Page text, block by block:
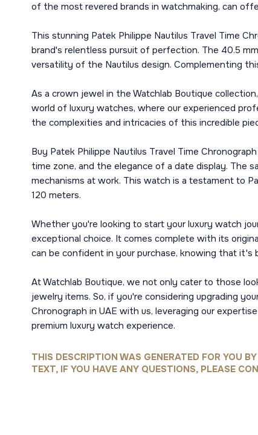
of the most revered brands in watchmaking, can
This stunning Patek Philippe Nautilus Travel Time
brand's relentless pursuit of perfection. The 40.5
versatility of the Nautilus design. Complementing
As a crown jewel in the Watchlab Boutique
world of luxury watches, where our experienced
the complexities and intricacies of this incredible
Buy Patek Philippe Nautilus Travel Time
time zone, and the elegance of a date display. The
mechanisms at work. This watch is a testament to
120 meters.
Whether you're looking to start your luxury watch
exceptional choice. It comes complete with its
can be confident in your purchase, knowing that it's
At Watchlab Boutique, we not only cater to those
jewelry items. So, if you're considering upgrading
Chronograph in UAE with us, leveraging our
premium luxury watch experience.
THIS DESCRIPTION WAS GENERATED FOR YOU
TEXT, IF YOU HAVE ANY QUESTIONS, PLEASE